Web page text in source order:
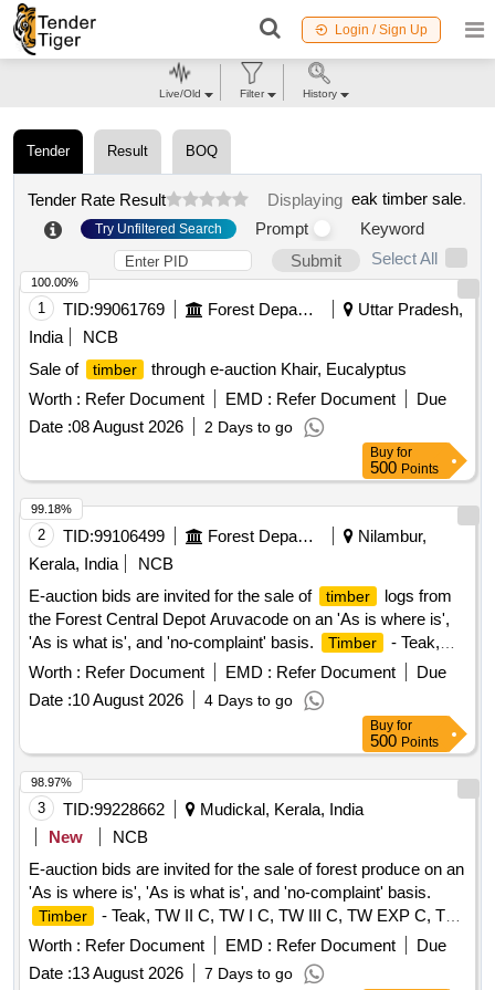
Login / Sign Up
Tender Result BOQ
Tender Rate Result Displaying eak timber sale.
Try Unfiltered Search Prompt
Keyword
Submit
Select All
1 TID:99061769 Forest Departments
Uttar Pradesh,
India
NCB
Sale of
timber
through e-auction Khair, Eucalyptus
Worth : Refer Document EMD : Refer Document
Due
Date :08 August 2026 2 Days to go
100.00%
Buy for
500 Points
2 TID:99106499 Forest Departments
Nilambur,
Kerala, India
NCB
E-auction bids are invited for the sale of
timber
logs from
the Forest Central Depot Aruvacode on an 'As is where is',
'As is what is', and 'no-complaint' basis.
Timber
- Teak,
Logs
Worth : Refer Document EMD : Refer Document
Due
Date :10 August 2026 4 Days to go
99.18%
Buy for
500 Points
3 TID:99228662
Mudickal, Kerala, India
New
NCB
E-auction bids are invited for the sale of forest produce on an
'As is where is', 'As is what is', and 'no-complaint' basis.
Timber
- Teak, TW II C, TW I C, TW III C, TW EXP C, TW
I D, TW BS
Worth : Refer Document EMD : Refer Document
Due
Date :13 August 2026 7 Days to go
98.97%
Live/Old Filter History